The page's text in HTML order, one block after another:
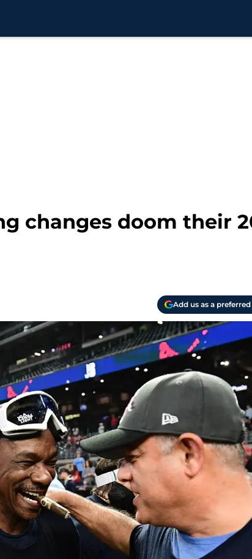
changes doom their
Add us as a